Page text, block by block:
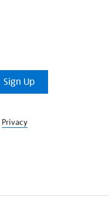
Sign Up
Privacy